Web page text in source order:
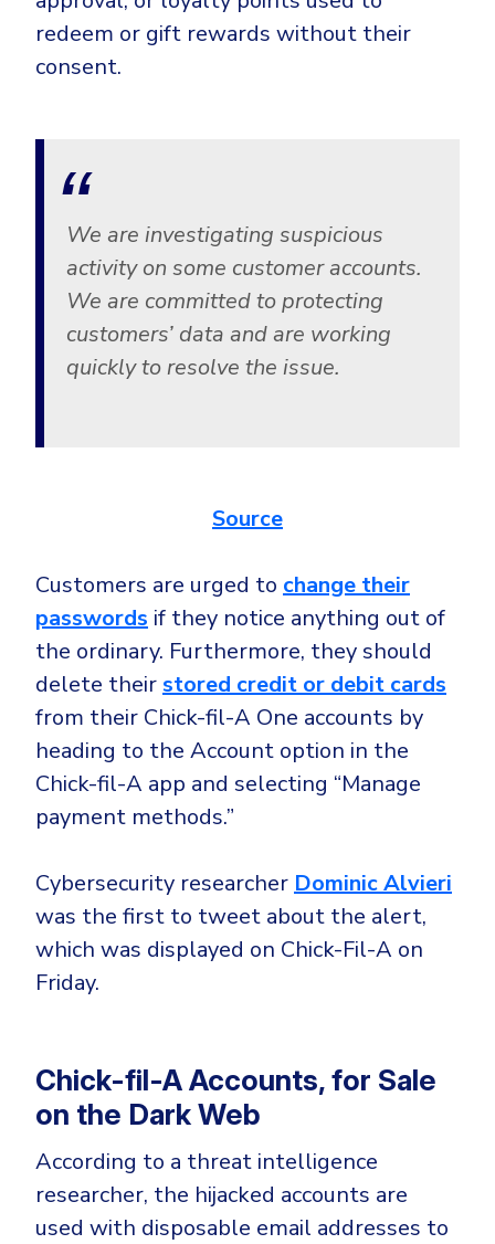
Email & Collaboration Security
Email Security
PLATFORM & MANAGED SERVICES
Endpoint Detection & Response (EDR)
Hunt, detect and respond on endpoints
Extended Detection and Response (XDR)
Managed Extended Detection and Response (MXDR)
Identity security across your estate
CrowdStrike
Huntress
Microsoft Business Premium
Sophos
Bitdefender
INDUSTRIES
Critical Infrastructure
Manufacturing
Non Profits
Retail & Ecom
SMB
redeem or gift rewards without their
consent.
We are investigating suspicious
activity on some customer accounts.
We are committed to protecting
customers’ data and are working
quickly to resolve the issue.
Source
Customers are urged to change their
passwords if they notice anything out of
the ordinary. Furthermore, they should
delete theirstored credit or debit cards
from their Chick-fil-A One accounts by
heading to the Account option in the
Chick-fil-A app and selecting “Manage
payment methods.”
Cybersecurity researcher Dominic Alvieri
was the first to tweet about the alert,
which was displayed on Chick-Fil-A on
Friday.
Chick-fil-A Accounts, for Sale
on the Dark Web
According to a threat intelligence
researcher, the hijacked accounts are
used with disposable email addresses to